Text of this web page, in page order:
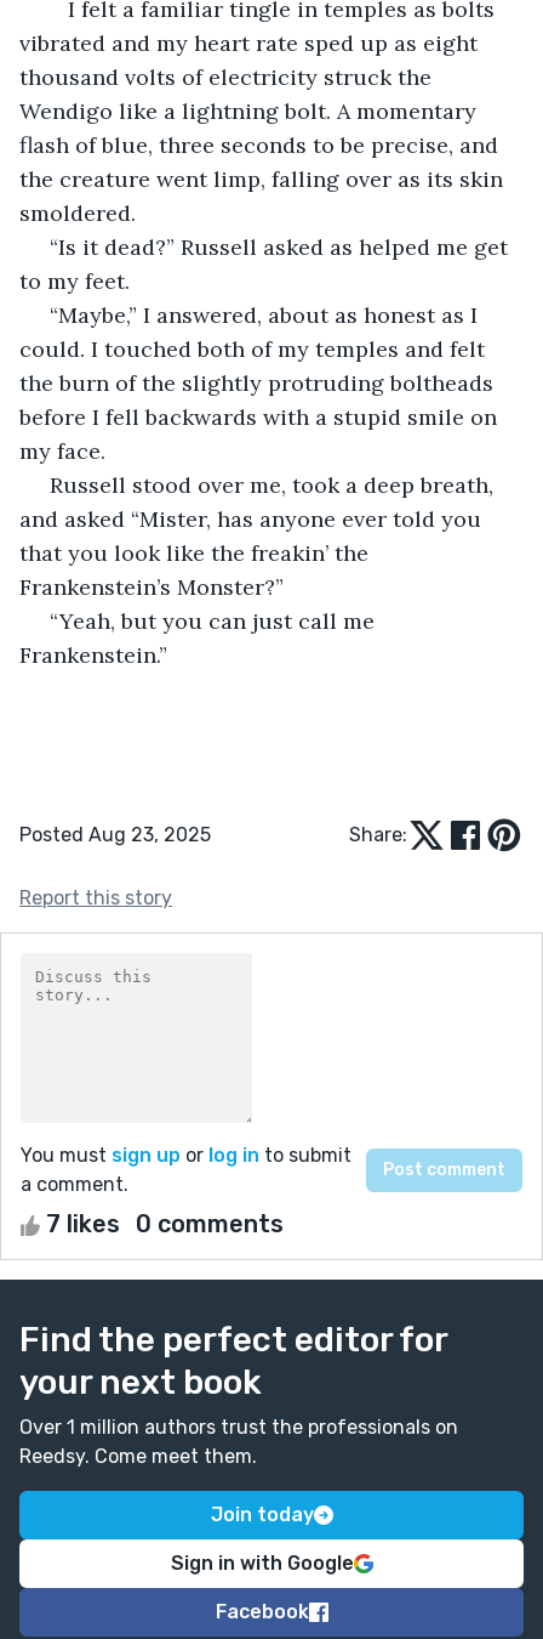
vibrated and my heart rate sped up as eight
thousand volts of electricity struck the
Wendigo like a lightning bolt. A momentary
flash of blue, three seconds to be precise, and
the creature went limp, falling over as its skin
smoldered.
to my feet.
could. I touched both of my temples and felt
the burn of the slightly protruding boltheads
before I fell backwards with a stupid smile on
my face.
and asked “Mister, has anyone ever told you
that you look like the freakin’ the
Frankenstein’s Monster?”
Frankenstein.”
Posted Aug 23, 2025 Share:
Report this story
You must sign up or log in to submit
a comment.
7 likes 0 comments
Find the perfect editor for
your next book
Over 1 million authors trust the professionals on
Reedsy. Come meet them.
Join today
Sign in with Google
Facebook